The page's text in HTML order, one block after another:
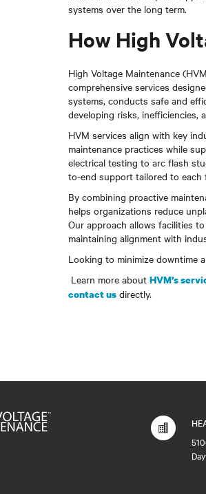
systems over the long term.
How High
High Voltage Maintenance
comprehensive services
systems, conducts safe and
developing risks, inefficiencies,
HVM services align with key
maintenance practices while
electrical testing to arc flash
to-end support tailored to each
By combining proactive
helps organizations reduce
Our approach allows facilities
maintaining alignment with
Looking to minimize downtime
Learn more about HVM’s
contact us directly.